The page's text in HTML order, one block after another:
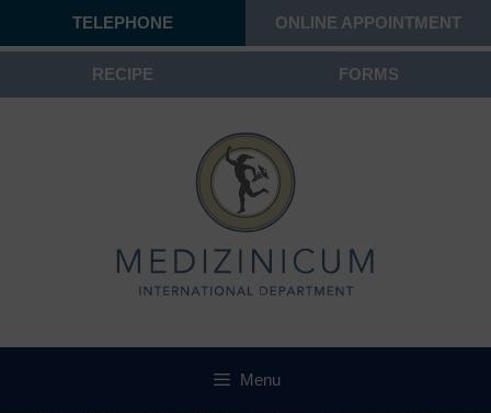
Menu
TELEPHONE ONLINE APPOINTMENT
RECIPE FORMS